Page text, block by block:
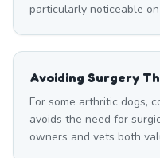
particularly noticeable
Avoiding Surgery
For some arthritic dogs,
avoids the need for
owners and vets both